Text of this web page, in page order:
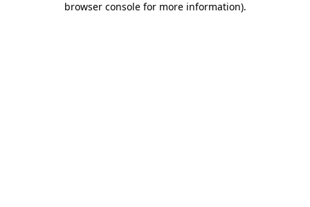
browser console for more information).